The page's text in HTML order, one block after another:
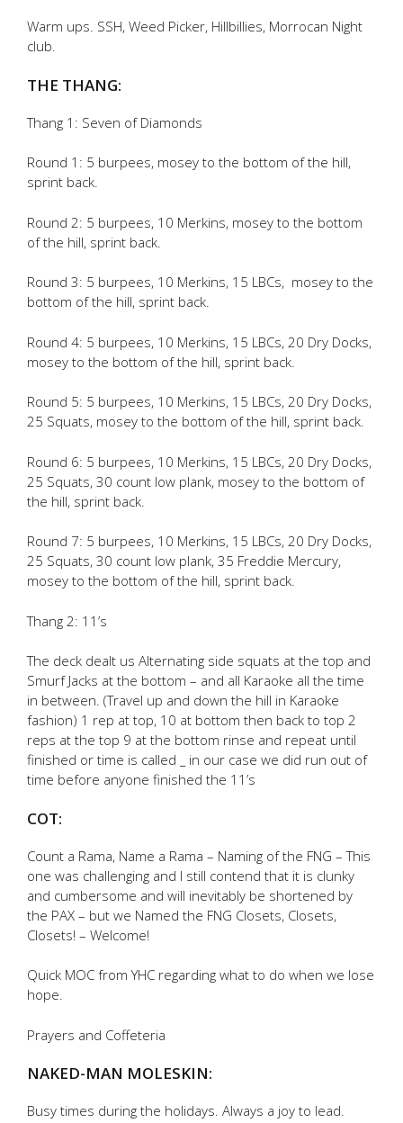
Warm ups. SSH, Weed Picker, Hillbillies, Morrocan Night
club.
THE THANG:
Thang 1: Seven of Diamonds
Round 1: 5 burpees, mosey to the bottom of the hill,
sprint back.
Round 2: 5 burpees, 10 Merkins, mosey to the bottom
of the hill, sprint back.
Round 3: 5 burpees, 10 Merkins, 15 LBCs, mosey to the
bottom of the hill, sprint back.
Round 4: 5 burpees, 10 Merkins, 15 LBCs, 20 Dry Docks,
mosey to the bottom of the hill, sprint back.
Round 5: 5 burpees, 10 Merkins, 15 LBCs, 20 Dry Docks,
25 Squats, mosey to the bottom of the hill, sprint back.
Round 6: 5 burpees, 10 Merkins, 15 LBCs, 20 Dry Docks,
25 Squats, 30 count low plank, mosey to the bottom of
the hill, sprint back.
Round 7: 5 burpees, 10 Merkins, 15 LBCs, 20 Dry Docks,
25 Squats, 30 count low plank, 35 Freddie Mercury,
mosey to the bottom of the hill, sprint back.
Thang 2: 11’s
The deck dealt us Alternating side squats at the top and
Smurf Jacks at the bottom – and all Karaoke all the time
in between. (Travel up and down the hill in Karaoke
fashion) 1 rep at top, 10 at bottom then back to top 2
reps at the top 9 at the bottom rinse and repeat until
finished or time is called _ in our case we did run out of
time before anyone finished the 11’s
COT:
Count a Rama, Name a Rama – Naming of the FNG – This
one was challenging and I still contend that it is clunky
and cumbersome and will inevitably be shortened by
the PAX – but we Named the FNG Closets, Closets,
Closets! – Welcome!
Quick MOC from YHC regarding what to do when we lose
hope.
Prayers and Coffeteria
NAKED-MAN MOLESKIN:
Busy times during the holidays. Always a joy to lead.